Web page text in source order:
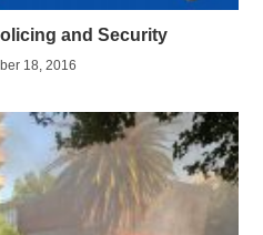
and Security
18, 2016